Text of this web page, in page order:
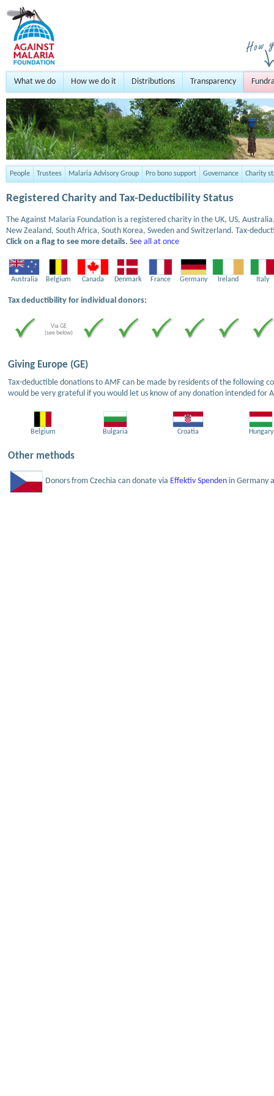
What we do How we do it Distributions Transparency
People Trustees Malaria Advisory Group Pro bono support Governance Charity
Registered Charity and Tax-Deductibility Status
The Against Malaria Foundation is a registered charity in the UK, US,
New Zealand, South Africa, South Korea, Sweden and Switzerland. Tax-
Click on a flag to see more details. See all at once
Australia Belgium Canada Denmark France Germany Ireland Italy
Tax deductibility for individual donors:
Via GE
(see below)
Giving Europe (GE)
Tax-deductible donations to AMF can be made by residents of the following
would be very grateful if you would let us know of any donation intended for
Belgium Bulgaria Croatia Hungary
Other methods
Donors from Czechia can donate via Effektiv Spenden in Germany